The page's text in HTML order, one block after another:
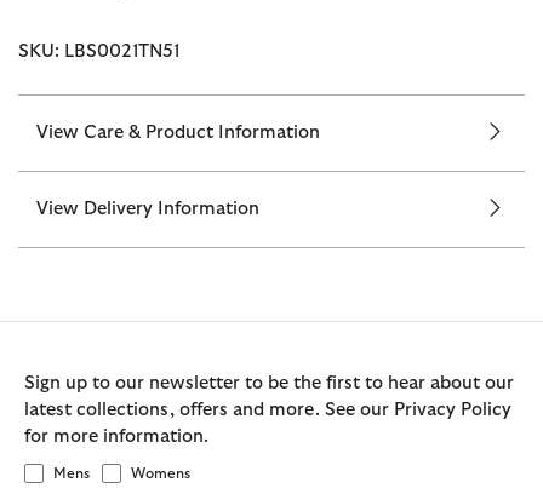
SKU: LBS0021TN51
View Care & Product Information
View Delivery Information
Sign up to our newsletter to be the first to hear about our
latest collections, offers and more. See our Privacy Policy
for more information.
Mens Womens